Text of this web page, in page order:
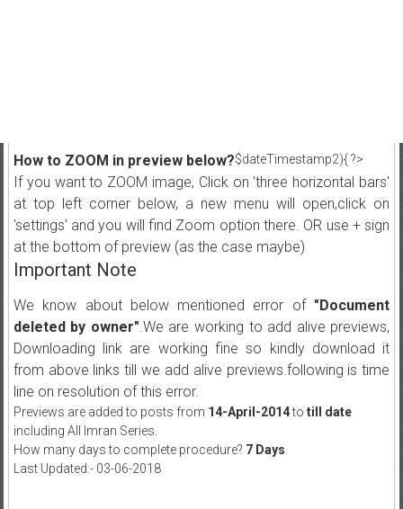
$dateTimestamp2){ ?>
How to ZOOM in preview below?
If you want to ZOOM image, Click on 'three horizontal bars'
at top left corner below, a new menu will open,click on
'settings' and you will find Zoom option there. OR use + sign
at the bottom of preview (as the case maybe)
Important Note
We know about below mentioned error of "Document
deleted by owner".We are working to add alive previews,
Downloading link are working fine so kindly download it
from above links till we add alive previews.following is time
line on resolution of this error.
Previews are added to posts from 14-April-2014to till date
including All Imran Series.
How many days to complete procedure? 7 Days
Last Updated:- 03-06-2018